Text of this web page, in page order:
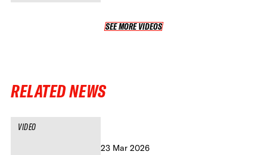
SEE MORE VIDEOS
SEE MORE VIDEOS
RELATED NEWS
VIDEO
23 Mar 2026